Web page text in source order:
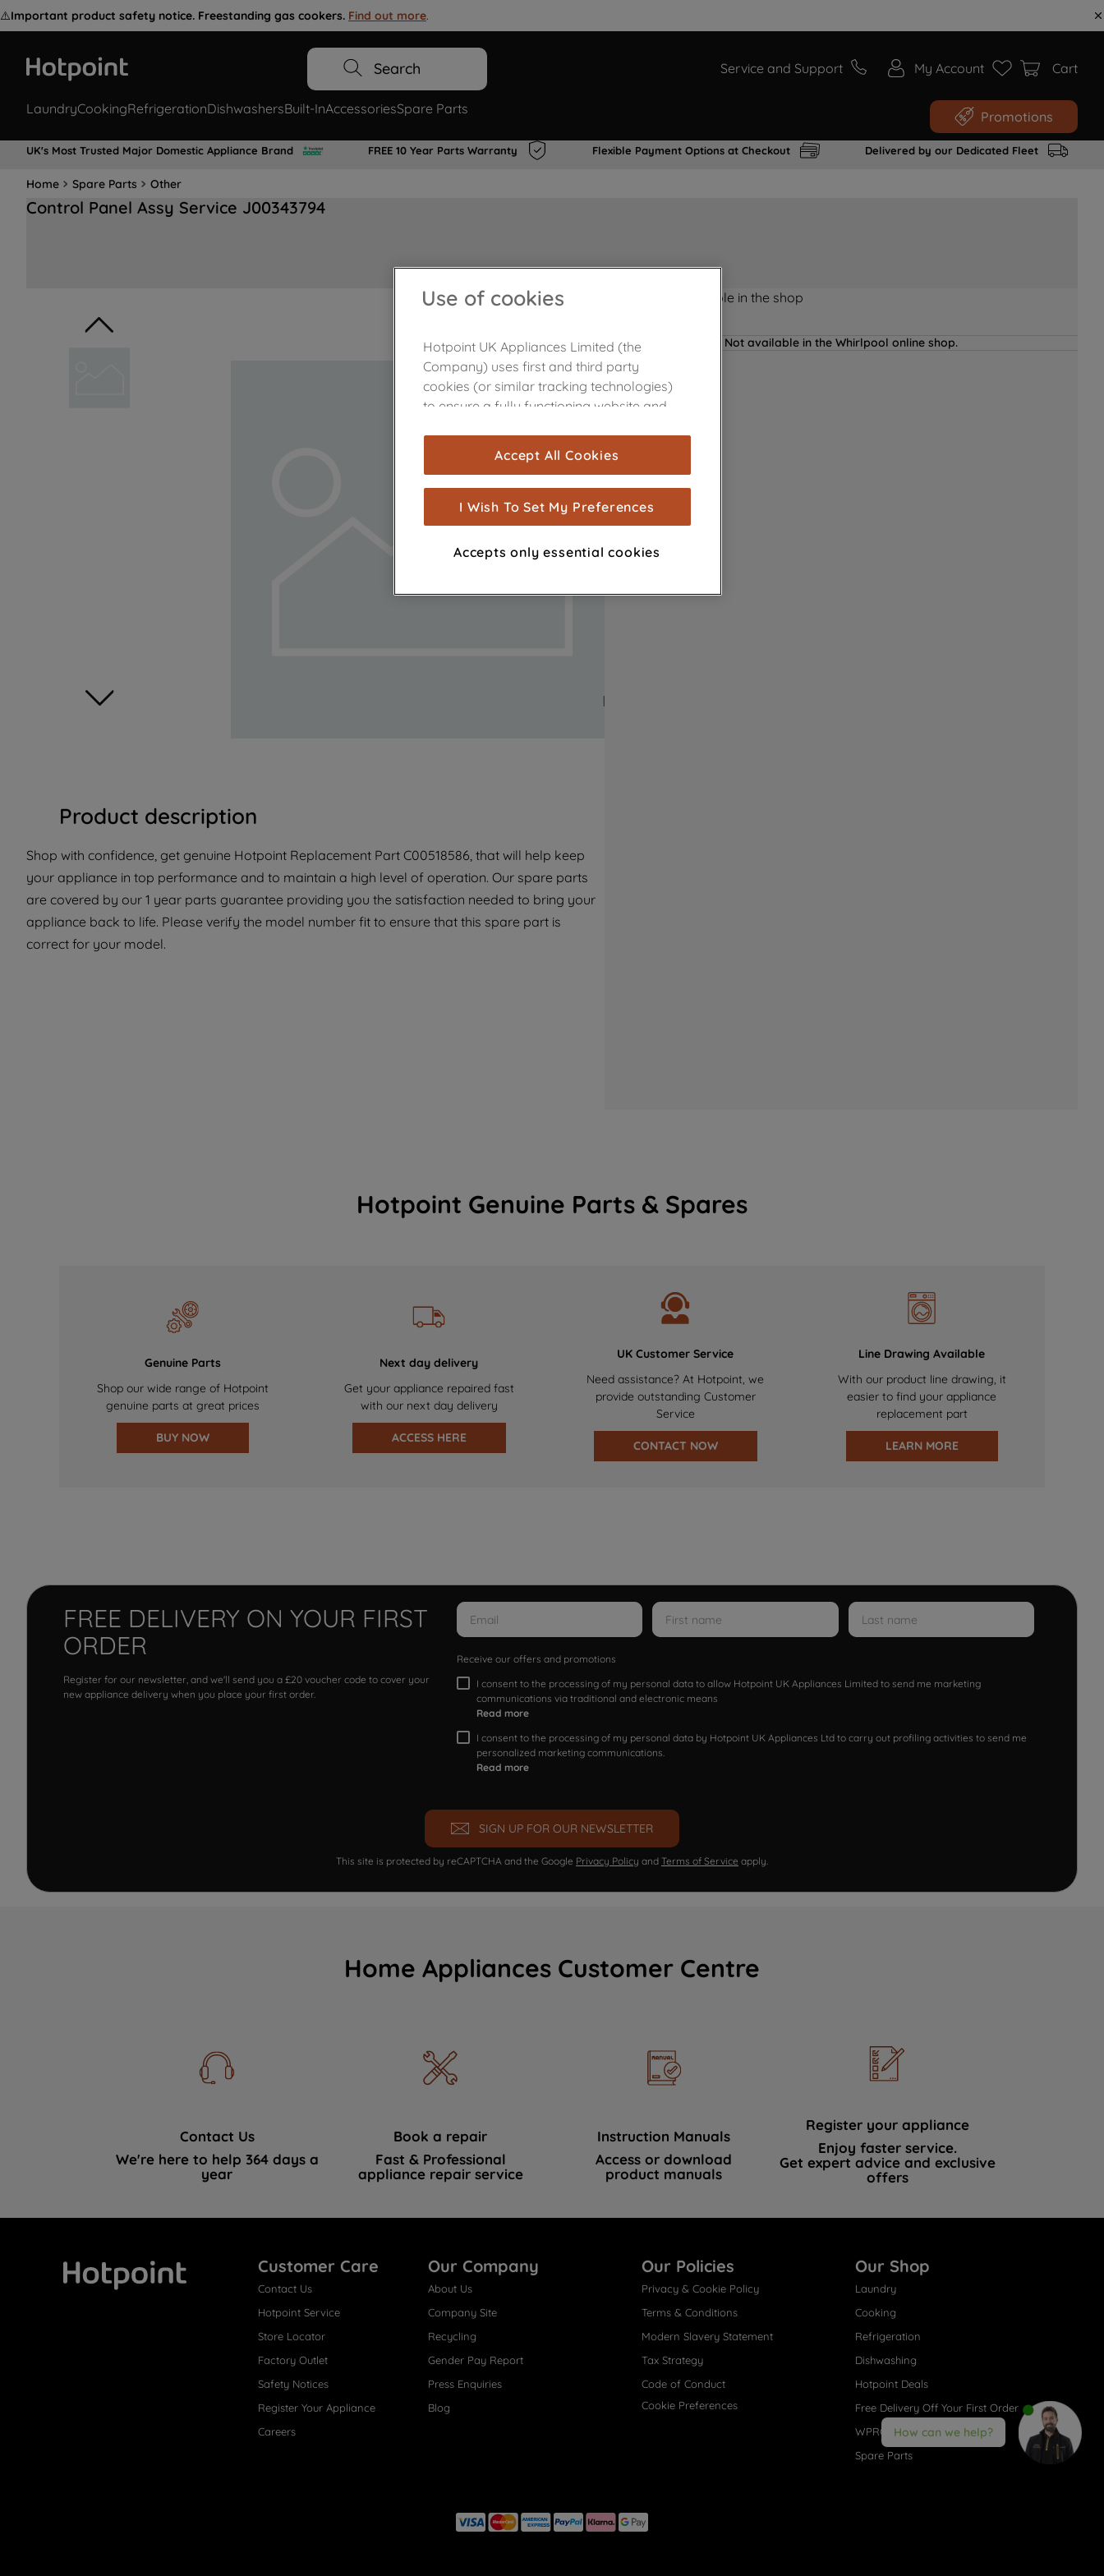
⚠️Important product safety notice. Freestanding gas cookers. Find out more.
Search Service and Support My Account Cart
LaundryCookingRefrigerationDishwashersBuilt-InAccessoriesSpare Parts Promotions
UK's Most Trusted Major Domestic Appliance Brand FREE 10 Year Parts Warranty Flexible Payment Options at Checkout Delivered by our Dedicated Fleet
Home Spare Parts Other
Control Panel Assy Service J00343794
Product description
Shop with confidence, get genuine Hotpoint Replacement Part C00518586, that will help keep
your appliance in top performance and to maintain a high level of operation. Our spare parts
are covered by our 1 year parts guarantee providing you the satisfaction needed to bring your
appliance back to life. Please verify the model number fit to ensure that this spare part is
correct for your model.
Product not Available in the shop
Not available in the Whirlpool online shop.
Hotpoint Genuine Parts & Spares
Genuine Parts
Shop our wide range of Hotpoint
genuine parts at great prices
BUY NOW
Next day delivery
Get your appliance repaired fast
with our next day delivery
ACCESS HERE
UK Customer Service
Need assistance? At Hotpoint, we
provide outstanding Customer
Service
CONTACT NOW
Line Drawing Available
With our product line drawing, it
easier to find your appliance
replacement part
LEARN MORE
FREE DELIVERY ON YOUR FIRST
ORDER
Register for our newsletter, and we'll send you a £20 voucher code to cover your
new appliance delivery when you place your first order.
Receive our offers and promotions
I consent to the processing of my personal data to allow Hotpoint UK Appliances Limited to send me marketing
communications via traditional and electronic means
Read more
I consent to the processing of my personal data by Hotpoint UK Appliances Ltd to carry out profiling activities to send me
personalized marketing communications.
Read more
SIGN UP FOR OUR NEWSLETTER
This site is protected by reCAPTCHA and the Google Privacy Policy and Terms of Service apply.
Home Appliances Customer Centre
Contact Us
We're here to help 364 days a
year
Book a repair
Fast & Professional
appliance repair service
Instruction Manuals
Access or download
product manuals
Register your appliance
Enjoy faster service.
Get expert advice and exclusive
offers
Customer Care
Contact Us
Hotpoint Service
Store Locator
Factory Outlet
Safety Notices
Register Your Appliance
Careers
Our Company
About Us
Company Site
Recycling
Gender Pay Report
Press Enquiries
Blog
Our Policies
Privacy & Cookie Policy
Terms & Conditions
Modern Slavery Statement
Tax Strategy
Code of Conduct
Cookie Preferences
Our Shop
Laundry
Cooking
Refrigeration
Dishwashing
Hotpoint Deals
Free Delivery Off Your First Order
WPRO® Accessories
Spare Parts
How can we help?
Use of cookies
Hotpoint UK Appliances Limited (the
Company) uses first and third party
cookies (or similar tracking technologies)
to ensure a fully functioning website and
are used for statistics and audience
measurement (performance cookies), to
show you advertising tailored to your
browsing habits, interactions with our
advertisements and interests (including
through third parties and on other
with third parties for such purposes. By
clicking "I WISH TO SET MY PREFERENCE",
you can set your preferences.
Accept All Cookies
I Wish To Set My Preferences
Accepts only essential cookies